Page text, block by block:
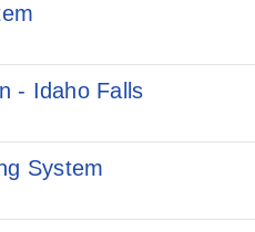
- Idaho Falls
System